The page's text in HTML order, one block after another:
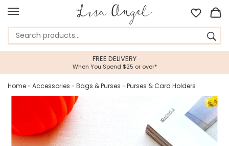
FREE DELIVERY
When You Spend $25 or over*
Home » Accessories » Bags & Purses » Purses & Card Holders